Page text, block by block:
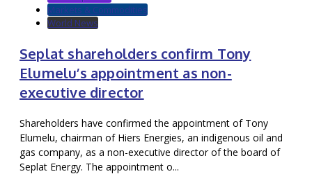
Markets & Commodities
World News
Seplat shareholders confirm Tony
Elumelu’s appointment as non-
executive director
Shareholders have confirmed the appointment of Tony
Elumelu, chairman of Hiers Energies, an indigenous oil and
gas company, as a non-executive director of the board of
Seplat Energy. The appointment o...